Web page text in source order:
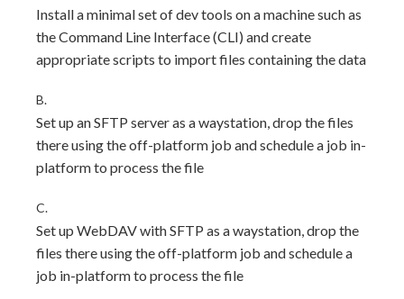
Install a minimal set of dev tools on a machine such as
the Command Line Interface (CLI) and create
appropriate scripts to import files containing the data
B.
Set up an SFTP server as a waystation, drop the files
there using the off-platform job and schedule a job in-
platform to process the file
C.
Set up WebDAV with SFTP as a waystation, drop the
files there using the off-platform job and schedule a
job in-platform to process the file